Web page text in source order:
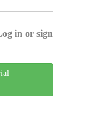
in or sign